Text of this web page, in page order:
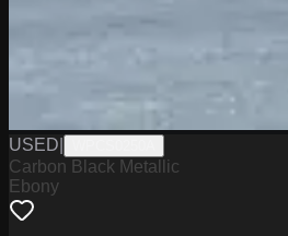
USED
Carbon Black Metallic
Ebony